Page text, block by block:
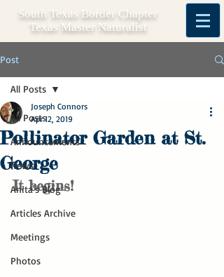
South Texas Border Chapter
Texas Master Naturalist
Post
All Posts
Announcements
News
Anita's Blog
Articles Archive
Meetings
Photos
All Posts
Pollinator Garden at St.
George
Joseph Connors
Apr 12, 2019
It begins!